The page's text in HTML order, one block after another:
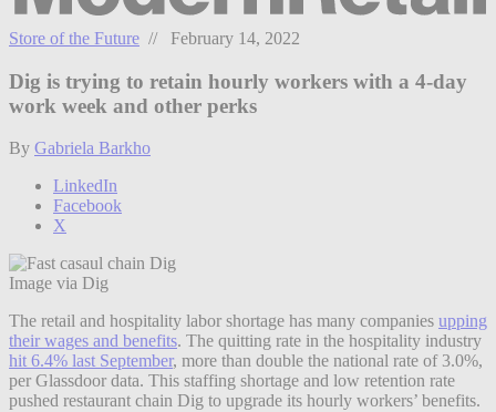
Store of the Future // February 14, 2022
Dig is trying to retain hourly workers with a 4-day
work week and other perks
By Gabriela Barkho
LinkedIn
Facebook
X
Image via Dig
The retail and hospitality labor shortage has many companies upping
their wages and benefits. The quitting rate in the hospitality industry
hit 6.4% last September, more than double the national rate of 3.0%,
per Glassdoor data. This staffing shortage and low retention rate
pushed restaurant chain Dig to upgrade its hourly workers’ benefits.